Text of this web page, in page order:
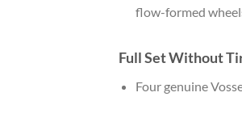
flow-formed
Full Set Without
Four genuine